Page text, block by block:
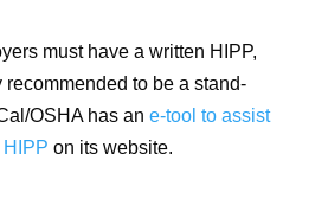
must have a written HIPP,
to be a stand-
OSHA has an e-tool to assist
on its website.